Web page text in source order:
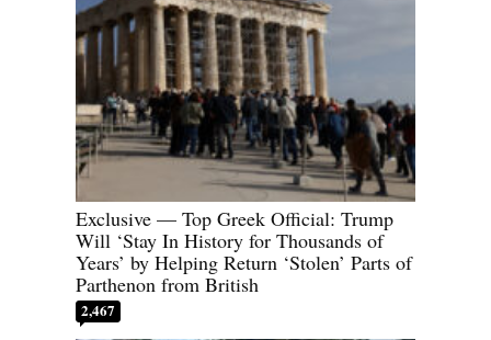
Exclusive — Top Greek Official: Trump
Will ‘Stay In History for Thousands of
Years’ by Helping Return ‘Stolen’ Parts of
Parthenon from British
2,467